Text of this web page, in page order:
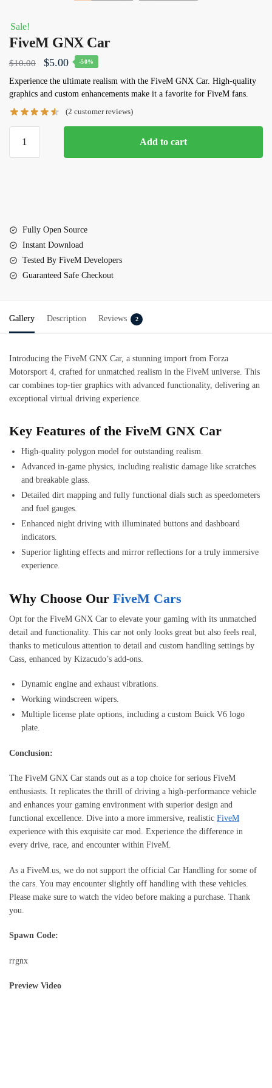
Sale!
FiveM GNX Car
$10.00
Original
price
was:
$10.00.
$5.00Current
price
is:
$5.00.
-50%
Experience the ultimate realism with the FiveM GNX Car. High-quality
graphics and custom enhancements make it a favorite for FiveM fans.
(2 customer reviews)
GNX
Add to cart
Fully Open Source
Instant Download
Tested By FiveM Developers
Guaranteed Safe Checkout
Gallery Description Reviews 2
Introducing the FiveM GNX Car, a stunning import from Forza
Motorsport 4, crafted for unmatched realism in the FiveM universe. This
car combines top-tier graphics with advanced functionality, delivering an
exceptional virtual driving experience.
Key Features of the FiveM GNX Car
High-quality polygon model for outstanding realism.
Advanced in-game physics, including realistic damage like scratches
and breakable glass.
Detailed dirt mapping and fully functional dials such as speedometers
and fuel gauges.
Enhanced night driving with illuminated buttons and dashboard
indicators.
Superior lighting effects and mirror reflections for a truly immersive
experience.
Why Choose Our FiveM Cars
Opt for the FiveM GNX Car to elevate your gaming with its unmatched
detail and functionality. This car not only looks great but also feels real,
thanks to meticulous attention to detail and custom handling settings by
Cass, enhanced by Kizacudo’s add-ons.
Dynamic engine and exhaust vibrations.
Working windscreen wipers.
Multiple license plate options, including a custom Buick V6 logo
plate.
Conclusion:
The FiveM GNX Car stands out as a top choice for serious FiveM
enthusiasts. It replicates the thrill of driving a high-performance vehicle
and enhances your gaming environment with superior design and
functional excellence. Dive into a more immersive, realistic FiveM
experience with this exquisite car mod. Experience the difference in
every drive, race, and encounter within FiveM.
As a FiveM.us, we do not support the official Car Handling for some of
the cars. You may encounter slightly off handling with these vehicles.
Please make sure to watch the video before making a purchase. Thank
you.
Spawn Code:
rrgnx
Preview Video